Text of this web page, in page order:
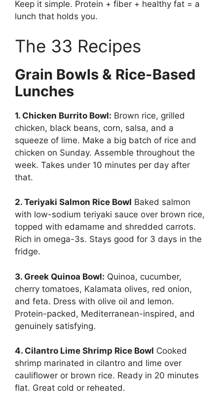
Keep it simple. Protein + fiber + healthy fat = a
lunch that holds you.
The 33 Recipes
Grain Bowls & Rice-Based
Lunches
1. Chicken Burrito Bowl: Brown rice, grilled
chicken, black beans, corn, salsa, and a
squeeze of lime. Make a big batch of rice and
chicken on Sunday. Assemble throughout the
week. Takes under 10 minutes per day after
that.
2. Teriyaki Salmon Rice Bowl Baked salmon
with low-sodium teriyaki sauce over brown rice,
topped with edamame and shredded carrots.
Rich in omega-3s. Stays good for 3 days in the
fridge.
3. Greek Quinoa Bowl: Quinoa, cucumber,
cherry tomatoes, Kalamata olives, red onion,
and feta. Dress with olive oil and lemon.
Protein-packed, Mediterranean-inspired, and
genuinely satisfying.
4. Cilantro Lime Shrimp Rice Bowl Cooked
shrimp marinated in cilantro and lime over
cauliflower or brown rice. Ready in 20 minutes
flat. Great cold or reheated.